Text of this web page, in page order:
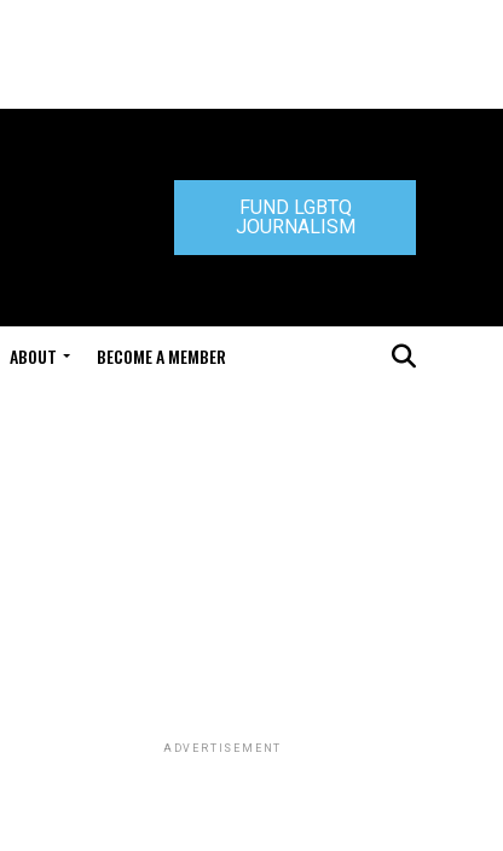
FUND LGBTQ
JOURNALISM
ABOUT BECOME A MEMBER
ADVERTISEMENT